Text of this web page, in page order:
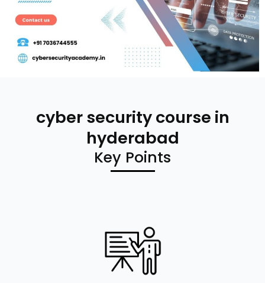
cyber security course in
hyderabad
Key Points